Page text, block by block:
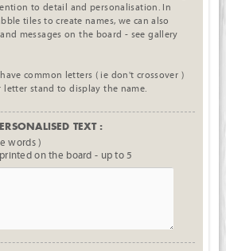
to detail and personalisation. In
tiles to create names, we can also
messages on the board - see gallery
common letters ( ie don't crossover )
letter stand to display the name.
TEXT :
words )
on the board - up to 5